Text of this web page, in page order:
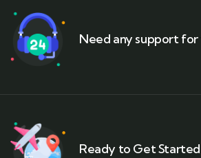
Need any support
Ready to Get